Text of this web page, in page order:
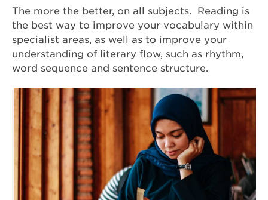
The more the better, on all subjects. Reading is
the best way to improve your vocabulary within
specialist areas, as well as to improve your
understanding of literary flow, such as rhythm,
word sequence and sentence structure.